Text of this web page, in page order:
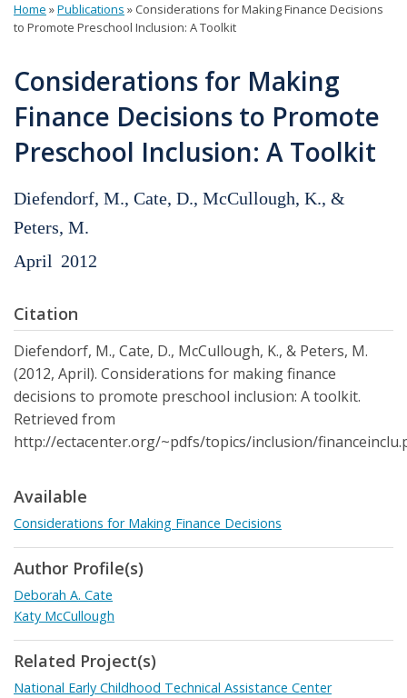
You
here
Home »Publications » Considerations for Making Finance Decisions
to Promote Preschool Inclusion: A Toolkit
Considerations for Making
Finance Decisions to Promote
Preschool Inclusion: A Toolkit
Diefendorf, M., Cate, D., McCullough, K., &
Peters, M.
April 2012
Citation
Diefendorf, M., Cate, D., McCullough, K., & Peters, M.
(2012, April). Considerations for making finance
decisions to promote preschool inclusion: A toolkit.
Retrieved from
http://ectacenter.org/~pdfs/topics/inclusion/
Available
Considerations for Making Finance Decisions
Author Profile(s)
Deborah A. Cate
Katy McCullough
Related Project(s)
National Early Childhood Technical Assistance Center